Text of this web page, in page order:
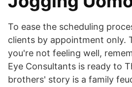
To ease the scheduling
clients by appointment only.
you're not feeling well,
Eye Consultants is ready to
brothers' story is a family